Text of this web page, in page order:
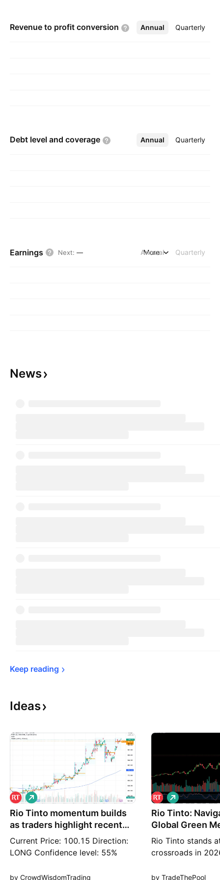
Revenue to profit conversion Annual Quarterly
More
Debt level and coverage Annual Quarterly
More
Earnings Next: — Annual Quarterly
More
News
Keep reading
Ideas
Rio Tinto momentum builds
as traders highlight recent
strength:
Current Price: 100.15 Direction:
LONG Confidence level: 55%
referenced Rio Tinto as a recent
L
o
n
by CrowdWisdomTrading
Rio Tinto:
Global Green
Rio Tinto stands
crossroads in
traditional iron
L
o
n
g
by TradeThePool